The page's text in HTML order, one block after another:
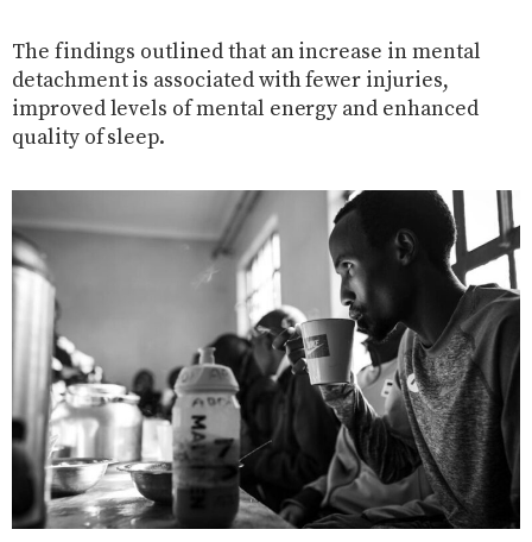
The findings outlined that an increase in mental
detachment is associated with fewer injuries,
improved levels of mental energy and enhanced
quality of sleep.